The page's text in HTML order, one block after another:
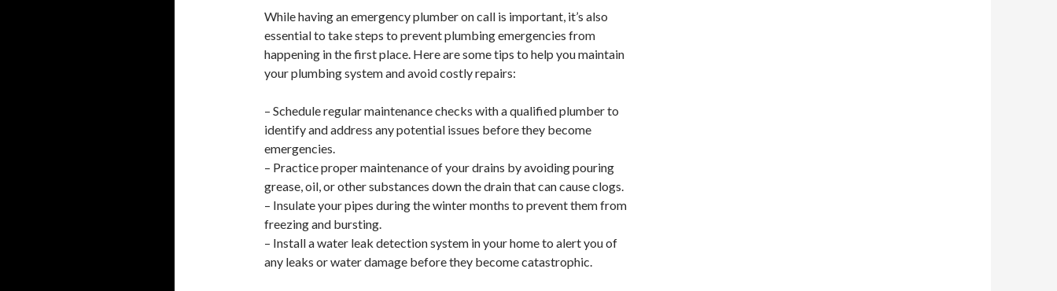
While having an emergency plumber on call is important, it’s also
essential to take steps to prevent plumbing emergencies from
happening in the first place. Here are some tips to help you maintain
your plumbing system and avoid costly repairs:
– Schedule regular maintenance checks with a qualified plumber to
identify and address any potential issues before they become
emergencies.
– Practice proper maintenance of your drains by avoiding pouring
grease, oil, or other substances down the drain that can cause clogs.
– Insulate your pipes during the winter months to prevent them from
freezing and bursting.
– Install a water leak detection system in your home to alert you of
any leaks or water damage before they become catastrophic.